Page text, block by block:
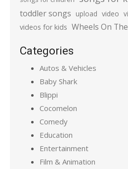
toddler songs upload video
videos for kids Wheels On
Categories
Autos & Vehicles
Baby Shark
Blippi
Cocomelon
Comedy
Education
Entertainment
Film & Animation